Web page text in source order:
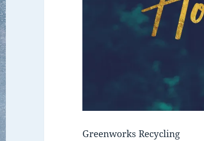
Greenworks Recycling